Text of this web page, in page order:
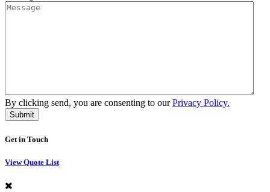
By clicking send, you are consenting to ourPrivacy Policy.
Get in Touch
View Quote List